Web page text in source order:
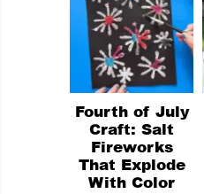
Fourth of July
Craft: Salt
Fireworks
That Explode
With Color